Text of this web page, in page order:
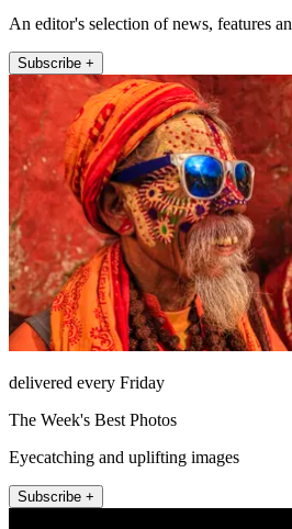
An editor's selection of news, features
Subscribe +
delivered every Friday
The Week's Best Photos
Eyecatching and uplifting images
Subscribe +